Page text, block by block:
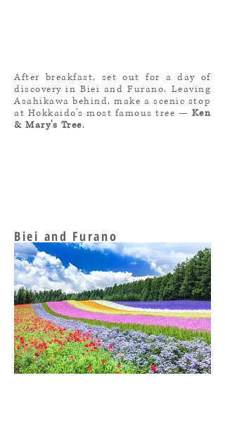
After breakfast, set out for a day of
discovery in Biei and Furano. Leaving
Asahikawa behind, make a scenic stop
at Hokkaido’s most famous tree — Ken
& Mary's Tree.
Biei and Furano